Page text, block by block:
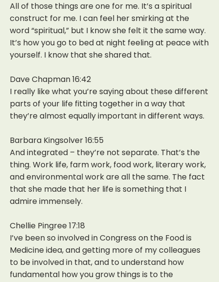
All of those things are one for me. It’s a spiritual
construct for me. I can feel her smirking at the
word “spiritual,” but I know she felt it the same way.
It’s how you go to bed at night feeling at peace with
yourself. I know that she shared that.
Dave Chapman 16:42
I really like what you’re saying about these different
parts of your life fitting together in a way that
they’re almost equally important in different ways.
Barbara Kingsolver 16:55
And integrated – they’re not separate. That’s the
thing. Work life, farm work, food work, literary work,
and environmental work are all the same. The fact
that she made that her life is something that I
admire immensely.
Chellie Pingree 17:18
I’ve been so involved in Congress on the Food is
Medicine idea, and getting more of my colleagues
to be involved in that, and to understand how
fundamental how you grow things is to the